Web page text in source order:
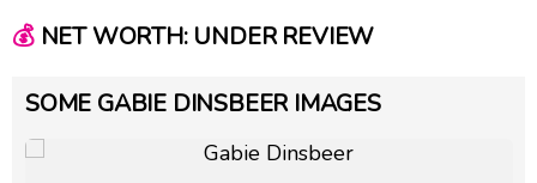
💰NET WORTH: UNDER REVIEW
SOME GABIE DINSBEER IMAGES